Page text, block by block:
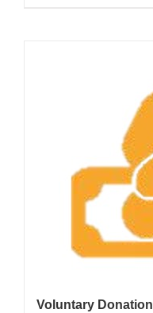
Voluntary Donation